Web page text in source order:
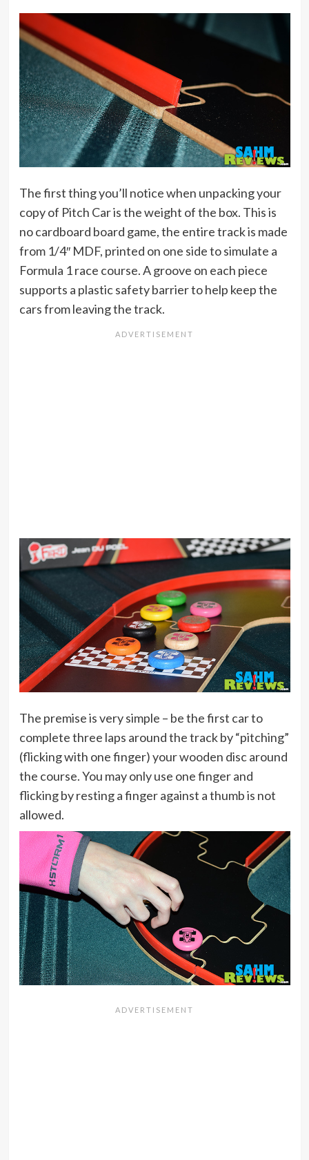
The first thing you’ll notice when unpacking your
copy of Pitch Car is the weight of the box. This is
no cardboard board game, the entire track is made
from 1/4″ MDF, printed on one side to simulate a
Formula 1 race course. A groove on each piece
supports a plastic safety barrier to help keep the
cars from leaving the track.
The premise is very simple – be the first car to
complete three laps around the track by “pitching”
(flicking with one finger) your wooden disc around
the course. You may only use one finger and
flicking by resting a finger against a thumb is not
allowed.